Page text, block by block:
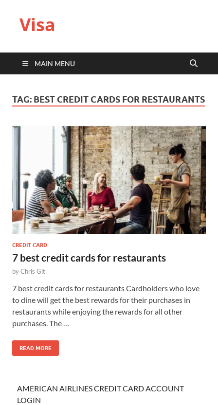
Visa
MAIN MENU
TAG: BEST CREDIT CARDS FOR RESTAURANTS
CREDIT CARD
7 best credit cards for restaurants
byChris Git
7 best credit cards for restaurants Cardholders who love
to dine will get the best rewards for their purchases in
restaurants while enjoying the rewards for all other
purchases. The …
READ MORE
AMERICAN AIRLINES CREDIT CARD ACCOUNT
LOGIN